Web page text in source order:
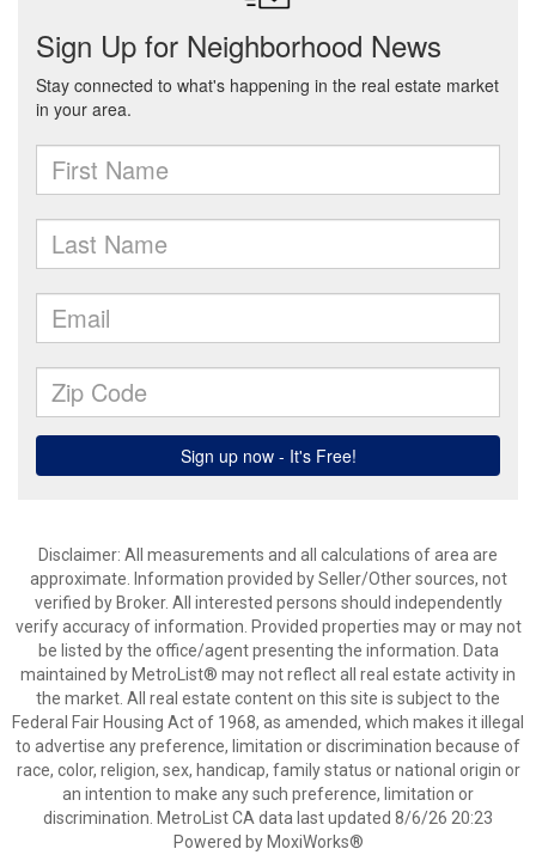
Disclaimer: All measurements and all calculations of area are
approximate. Information provided by Seller/Other sources, not
verified by Broker. All interested persons should independently
verify accuracy of information. Provided properties may or may not
be listed by the office/agent presenting the information. Data
maintained by MetroList® may not reflect all real estate activity in
the market. All real estate content on this site is subject to the
Federal Fair Housing Act of 1968, as amended, which makes it illegal
to advertise any preference, limitation or discrimination because of
race, color, religion, sex, handicap, family status or national origin or
an intention to make any such preference, limitation or
discrimination. MetroList CA data last updated 8/6/26 20:23
Powered by MoxiWorks®